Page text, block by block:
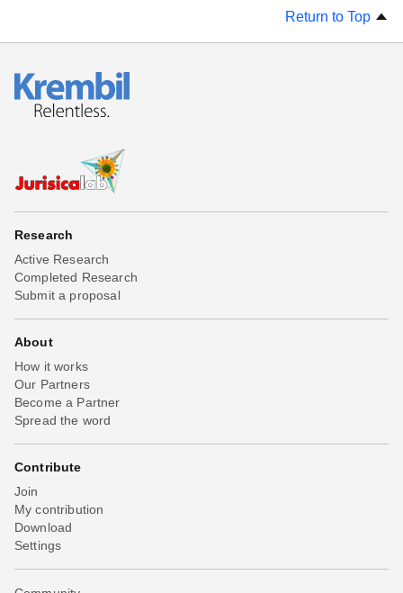
Return to Top
Research
Active Research
Completed Research
Submit a proposal
About
How it works
Our Partners
Become a Partner
Spread the word
Contribute
Join
My contribution
Download
Settings